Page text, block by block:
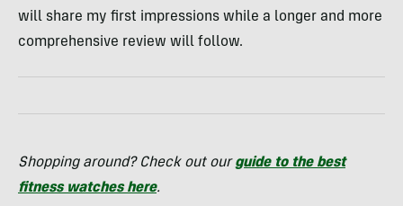
will share my first impressions while a longer and more
comprehensive review will follow.
Shopping around? Check out ourguide to the best
fitness watches here.